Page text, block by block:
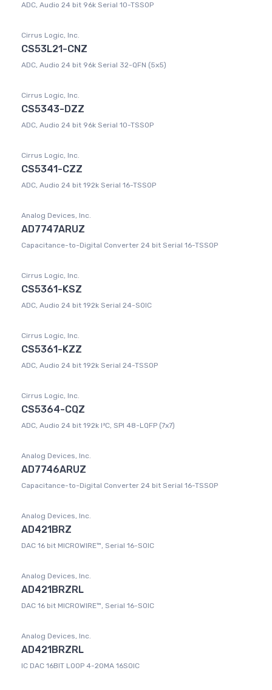
ADC, Audio 24 bit 96k Serial 10-TSSOP
Cirrus Logic, Inc.
CS53L21-CNZ
ADC, Audio 24 bit 96k Serial 32-QFN (5x5)
Cirrus Logic, Inc.
CS5343-DZZ
ADC, Audio 24 bit 96k Serial 10-TSSOP
Cirrus Logic, Inc.
CS5341-CZZ
ADC, Audio 24 bit 192k Serial 16-TSSOP
Analog Devices, Inc.
AD7747ARUZ
Capacitance-to-Digital Converter 24 bit Serial 16-TSSOP
Cirrus Logic, Inc.
CS5361-KSZ
ADC, Audio 24 bit 192k Serial 24-SOIC
Cirrus Logic, Inc.
CS5361-KZZ
ADC, Audio 24 bit 192k Serial 24-TSSOP
Cirrus Logic, Inc.
CS5364-CQZ
ADC, Audio 24 bit 192k I²C, SPI 48-LQFP (7x7)
Analog Devices, Inc.
AD7746ARUZ
Capacitance-to-Digital Converter 24 bit Serial 16-TSSOP
Analog Devices, Inc.
AD421BRZ
DAC 16 bit MICROWIRE™, Serial 16-SOIC
Analog Devices, Inc.
AD421BRZRL
DAC 16 bit MICROWIRE™, Serial 16-SOIC
Analog Devices, Inc.
AD421BRZRL
IC DAC 16BIT LOOP 4-20MA 16SOIC